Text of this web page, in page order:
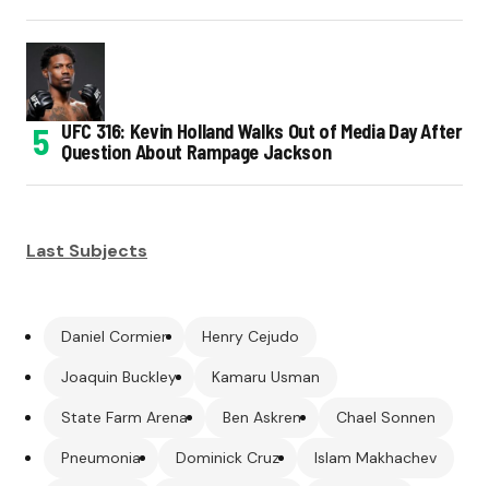
UFC 316: Kevin Holland Walks Out of Media Day After
Question About Rampage Jackson
Last Subjects
Daniel Cormier Henry Cejudo
Joaquin Buckley Kamaru Usman
State Farm Arena Ben Askren Chael Sonnen
Pneumonia Dominick Cruz Islam Makhachev